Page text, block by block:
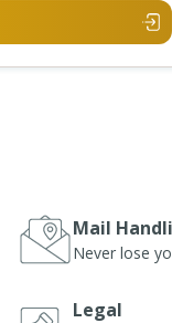
Mail
Never lose
Legal